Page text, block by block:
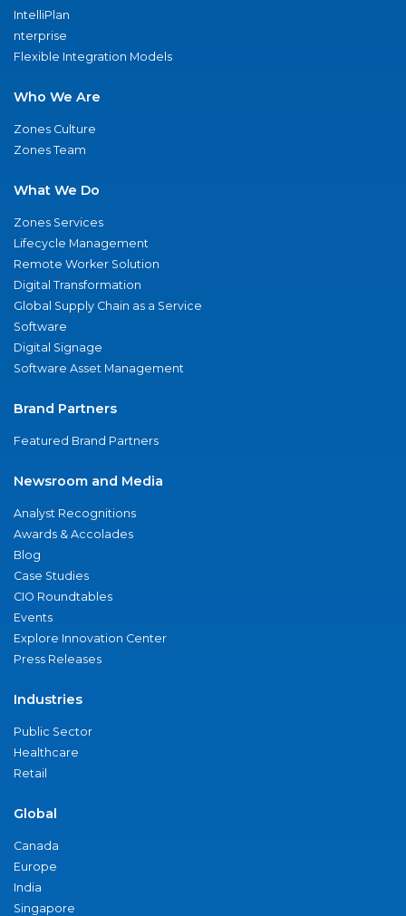
IntelliPlan
nterprise
Flexible Integration Models
Who We Are
Zones Culture
Zones Team
What We Do
Zones Services
Lifecycle Management
Remote Worker Solution
Digital Transformation
Global Supply Chain as a Service
Software
Digital Signage
Software Asset Management
Brand Partners
Featured Brand Partners
Newsroom and Media
Analyst Recognitions
Awards & Accolades
Blog
Case Studies
CIO Roundtables
Events
Explore Innovation Center
Press Releases
Industries
Public Sector
Healthcare
Retail
Global
Canada
Europe
India
Singapore